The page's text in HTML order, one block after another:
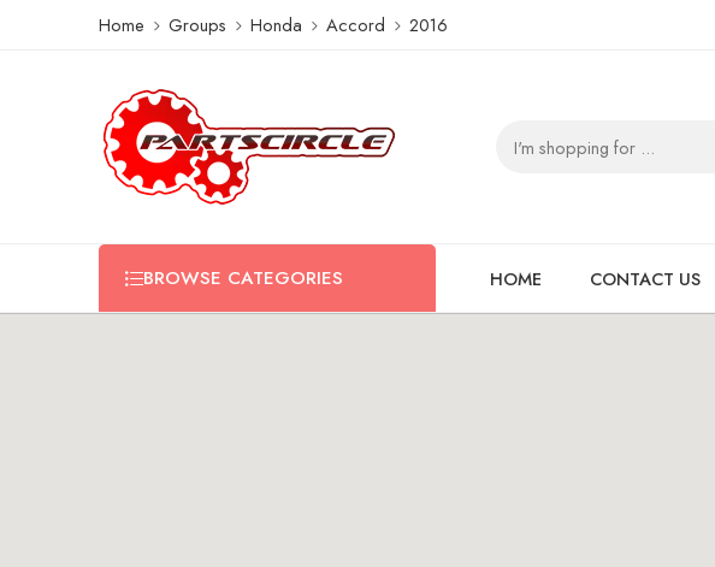
Home Groups Honda Accord 2016
BROWSE CATEGORIES HOME CONTACT US